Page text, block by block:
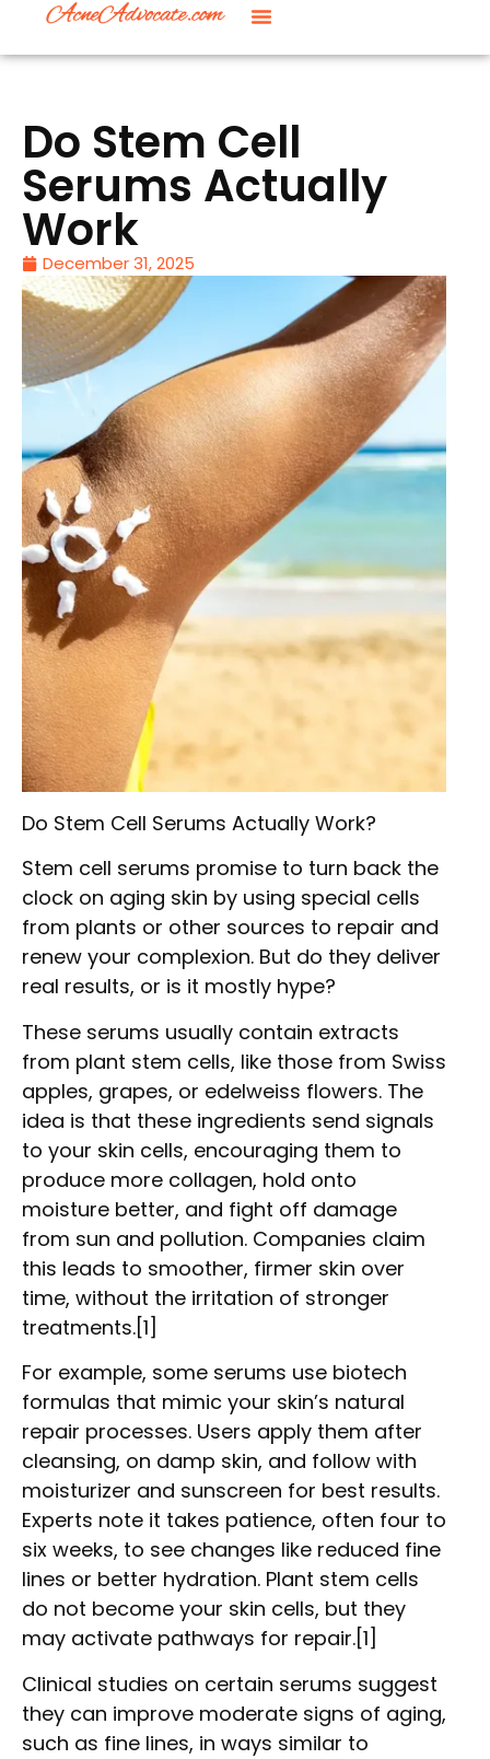
Do Stem Cell
Serums Actually
Work
December 31, 2025
Do Stem Cell Serums Actually Work?
Stem cell serums promise to turn back the
clock on aging skin by using special cells
from plants or other sources to repair and
renew your complexion. But do they deliver
real results, or is it mostly hype?
These serums usually contain extracts
from plant stem cells, like those from Swiss
apples, grapes, or edelweiss flowers. The
idea is that these ingredients send signals
to your skin cells, encouraging them to
produce more collagen, hold onto
moisture better, and fight off damage
from sun and pollution. Companies claim
this leads to smoother, firmer skin over
time, without the irritation of stronger
treatments.[1]
For example, some serums use biotech
formulas that mimic your skin’s natural
repair processes. Users apply them after
cleansing, on damp skin, and follow with
moisturizer and sunscreen for best results.
Experts note it takes patience, often four to
six weeks, to see changes like reduced fine
lines or better hydration. Plant stem cells
do not become your skin cells, but they
may activate pathways for repair.[1]
Clinical studies on certain serums suggest
they can improve moderate signs of aging,
such as fine lines, in ways similar to